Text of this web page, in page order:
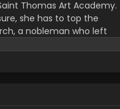
Thomas Art Academy.
she has to top the
a nobleman who left
their bond began to grow,